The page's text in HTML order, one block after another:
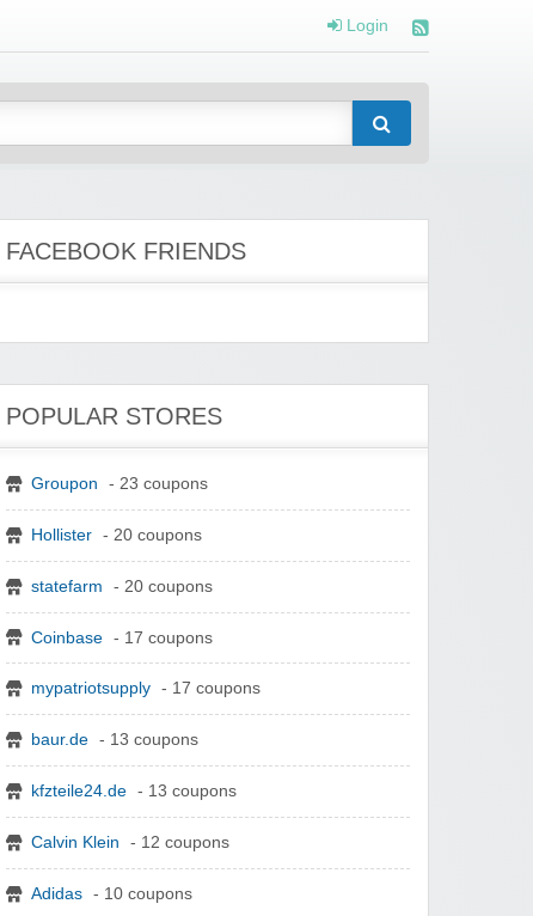
Login
FACEBOOK FRIENDS
POPULAR STORES
Groupon - 23 coupons
Hollister - 20 coupons
statefarm - 20 coupons
Coinbase - 17 coupons
mypatriotsupply - 17 coupons
baur.de - 13 coupons
kfzteile24.de - 13 coupons
Calvin Klein - 12 coupons
Adidas - 10 coupons